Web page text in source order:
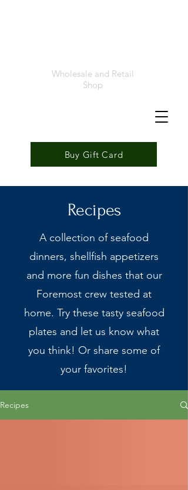
Buy Gift Card
Wholesale and Retail
Shop
Recipes
A collection of seafood
dinners, shellfish appetizers
and more fun dishes that our
Foremost crew tested at
home. Try these tasty seafood
plates and let us know what
you think! Or share some of
your favorites!
Recipes